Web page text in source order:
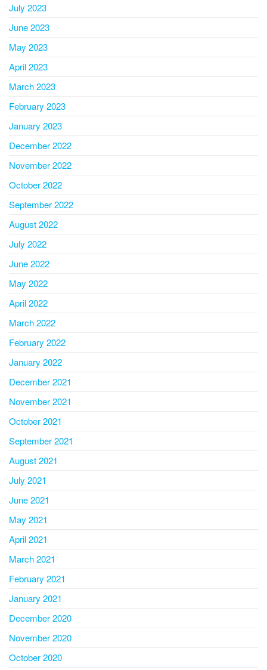
July 2023
June 2023
May 2023
April 2023
March 2023
February 2023
January 2023
December 2022
November 2022
October 2022
September 2022
August 2022
July 2022
June 2022
May 2022
April 2022
March 2022
February 2022
January 2022
December 2021
November 2021
October 2021
September 2021
August 2021
July 2021
June 2021
May 2021
April 2021
March 2021
February 2021
January 2021
December 2020
November 2020
October 2020